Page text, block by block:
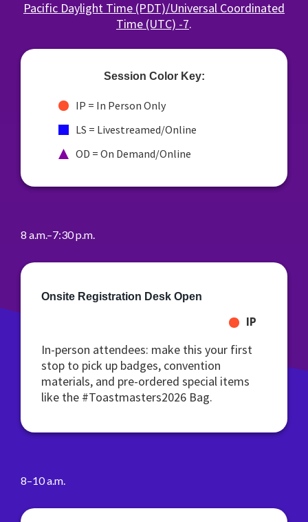
Pacific Daylight Time (PDT)/Universal Coordinated
Time (UTC) -7.
Session Color Key:
IP = In Person Only
LS = Livestreamed/Online
OD = On Demand/Online
8 a.m.–7:30 p.m.
Onsite Registration Desk Open
IP
In-person attendees: make this your first
stop to pick up badges, convention
materials, and pre-ordered special items
like the #Toastmasters2026 Bag.
8–10 a.m.